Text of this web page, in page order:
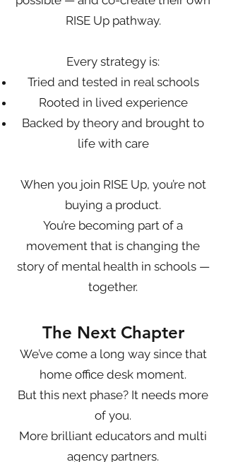
RISE Up pathway.
Every strategy is:
Tried and tested in real schools
Rooted in lived experience
Backed by theory and brought to
life with care
When you join RISE Up, you’re not
buying a product.
You’re becoming part of a
movement that is changing the
story of mental health in schools —
together.
The Next Chapter
We’ve come a long way since that
home office desk moment.
But this next phase? It needs more
of you.
More brilliant educators and multi
agency partners.